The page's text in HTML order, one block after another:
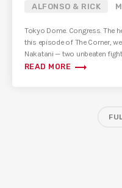
ALFONSO & RICK
Tokyo Dome. Congress. The
this episode of The Corner,
Nakatani — two unbeaten
READ MORE trending_flat